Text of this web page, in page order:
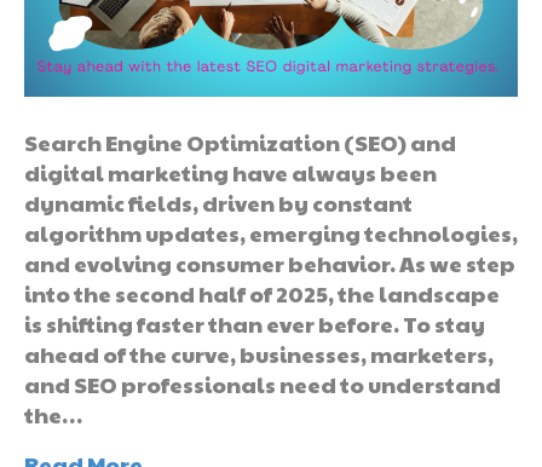
Search Engine Optimization (SEO) and
digital marketing have always been
dynamic fields, driven by constant
algorithm updates, emerging technologies,
and evolving consumer behavior. As we step
into the second half of 2025, the landscape
is shifting faster than ever before. To stay
ahead of the curve, businesses, marketers,
and SEO professionals need to understand
the…